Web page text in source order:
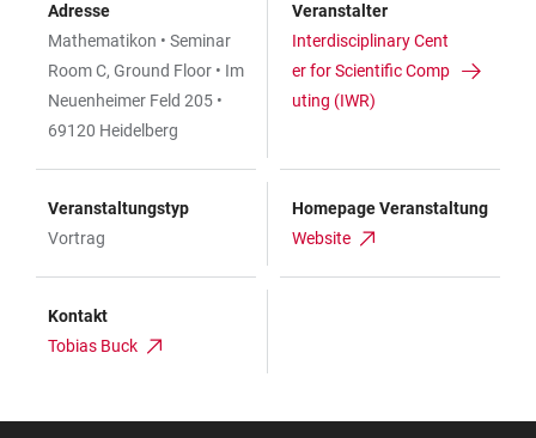
Adresse
Mathematikon • Seminar
Room C, Ground Floor • Im
Neuenheimer Feld 205 •
69120 Heidelberg
Veranstalter
Interdisciplinary Cent
er for Scientific Comp
uting (IWR)
Veranstaltungstyp
Vortrag
Homepage Veranstaltung
Website
Kontakt
Tobias Buck